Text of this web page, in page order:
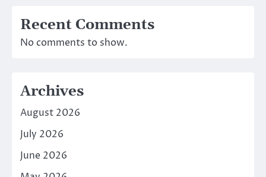
Recent Comments
No comments to show.
Archives
August 2026
July 2026
June 2026